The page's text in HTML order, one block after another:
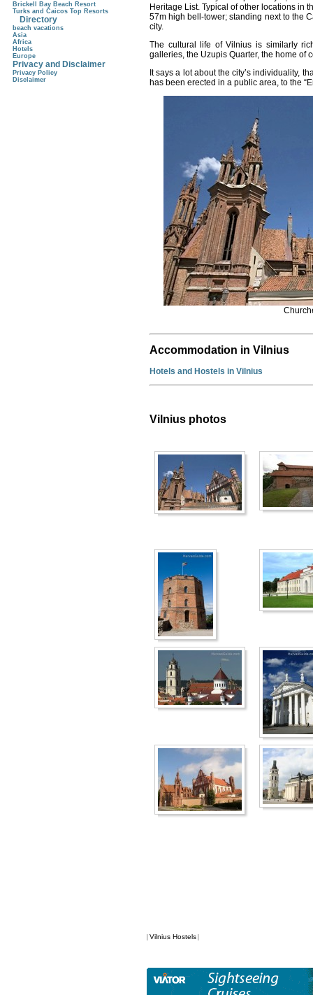
Heritage List. Typical of other locations in
57m high bell-tower; standing next to the
city.
The cultural life of Vilnius is similarly
galleries, the Uzupis Quarter, the home of
It says a lot about the city’s individuality,
has been erected in a public area, to the
Accommodation in Vilnius
Hotels and Hostels in Vilnius
Vilnius photos
Vilnius Hostels
Brickell Bay Beach Resort
Turks and Caicos Top Resorts
Directory
beach vacations
Asia
Africa
Hotels
Europe
Privacy and Disclaimer
Privacy Policy
Disclaimer